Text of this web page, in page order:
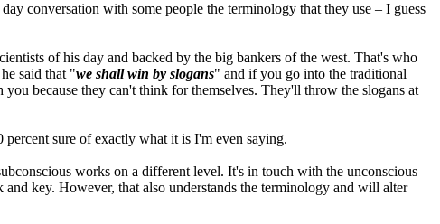
conversation with some people the terminology that they use – I guess
of his day and backed by the big bankers of the west. That's who
said that "we shall win by slogans" and if you go into the traditional
because they can't think for themselves. They'll throw the slogans at
sure of exactly what it is I'm even saying.
works on a different level. It's in touch with the unconscious –
key. However, that also understands the terminology and will alter